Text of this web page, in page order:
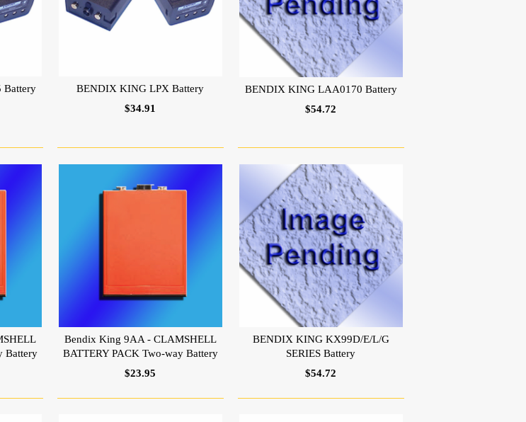
BENDIX KING LPX Battery
$34.91
BENDIX KING LAA0170 Battery
$54.72
Battery
Bendix King 9AA - CLAMSHELL
BATTERY PACK Two-way Battery
$23.95
BENDIX KING KX99D/E/L/G
SERIES Battery
$54.72